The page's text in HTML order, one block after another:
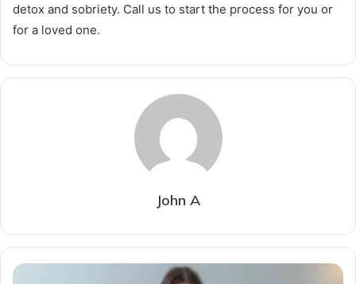
detox and sobriety. Call us to start the process for you or
for a loved one.
John A